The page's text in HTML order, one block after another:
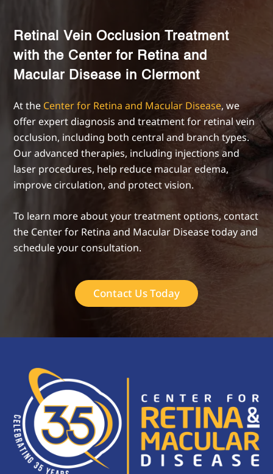
Retinal Vein Occlusion Treatment
with the Center for Retina and
Macular Disease in Clermont
At the Center for Retina and Macular Disease, we
offer expert diagnosis and treatment for retinal vein
occlusion, including both central and branch types.
Our advanced therapies, including injections and
laser procedures, help reduce macular edema,
improve circulation, and protect vision.
To learn more about your treatment options, contact
the Center for Retina and Macular Disease today and
schedule your consultation.
Contact Us Today